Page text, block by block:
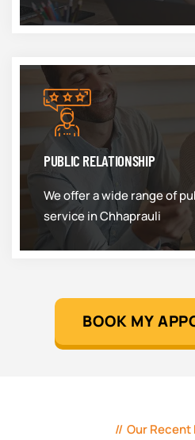
PUBLIC RELATIONSHIP
We offer a wide range of
service in Chhaprauli
BOOK MY
Our